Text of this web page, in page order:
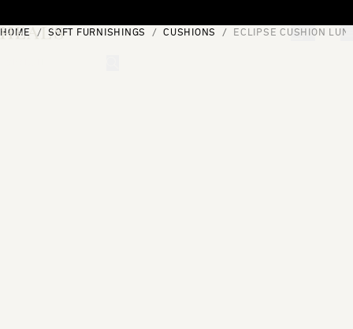
[0]
HOME SOFT FURNISHINGS CUSHIONS ECLIPSE CUSHION